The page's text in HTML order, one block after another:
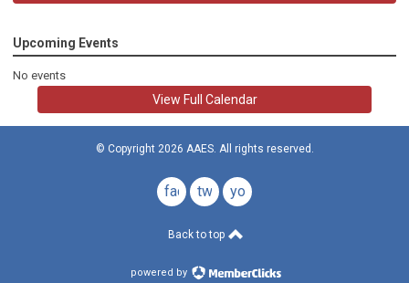
Upcoming Events
No events
View Full Calendar
© Copyright 2026 AAES. All rights reserved.
facebook
twitteryoutube
Back to top
powered by